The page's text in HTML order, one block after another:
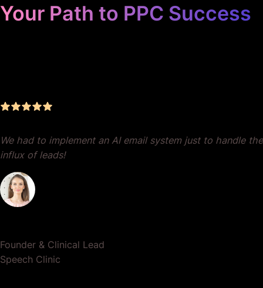
Your Path to PPC Success
We had to implement an AI email system just to handle the
influx of leads!
Founder & Clinical Lead
Speech Clinic